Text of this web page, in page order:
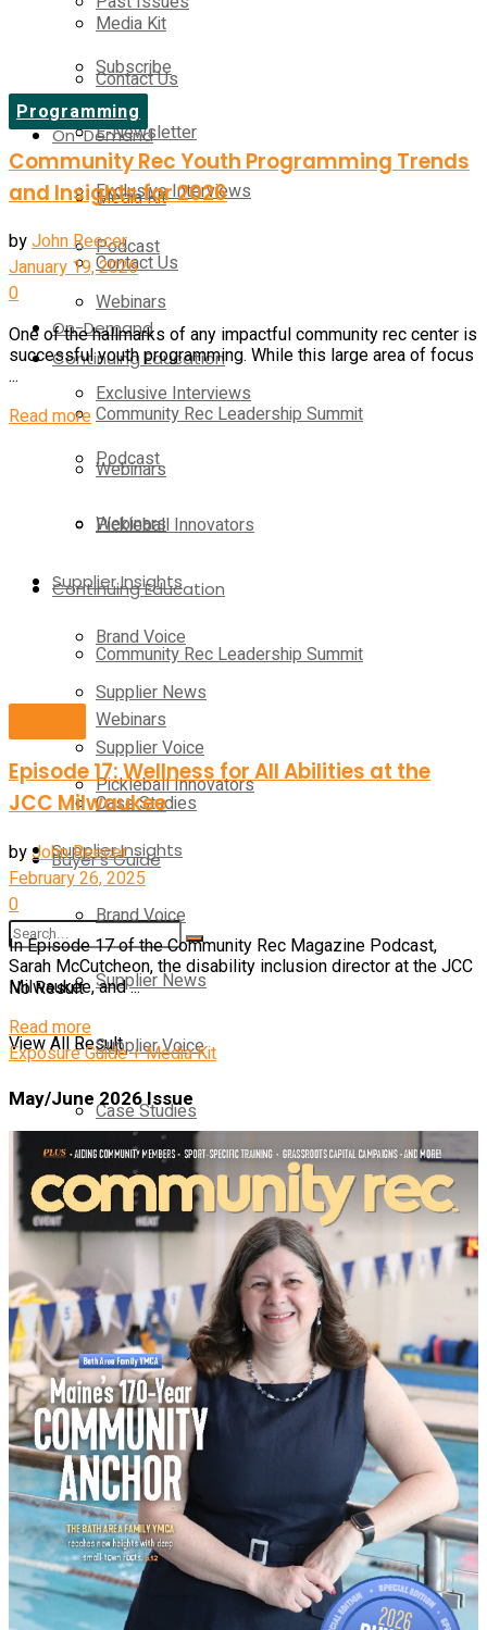
Media Kit
Contact Us
On-Demand
Exclusive Interviews
Podcast
Webinars
Continuing Education
Community Rec Leadership Summit
Webinars
Pickleball Innovators
Supplier Insights
Brand Voice
Supplier News
Supplier Voice
Case Studies
Buyer’s Guide
No Result
View All Result
Subscribe
E-Newsletter
Media Kit
Contact Us
On-Demand
Exclusive Interviews
Podcast
Webinars
Continuing Education
Community Rec Leadership Summit
Webinars
Pickleball Innovators
Supplier Insights
Brand Voice
Supplier News
Supplier Voice
Case Studies
Buyer’s Guide
No Result
View All Result
Programming
Community Rec Youth Programming Trends
and Insights for 2026
byJohn Reecer
January 19, 2026
0
One of the hallmarks of any impactful community rec center is
successful youth programming. While this large area of focus
...
Read more
Episode 17: Wellness for All Abilities at the
JCC Milwaukee
byJohn Reecer
February 26, 2025
0
In Episode 17 of the Community Rec Magazine Podcast,
Sarah McCutcheon, the disability inclusion director at the JCC
Milwaukee, and ...
Read more
Exposure Guide + Media Kit
May/June 2026 Issue